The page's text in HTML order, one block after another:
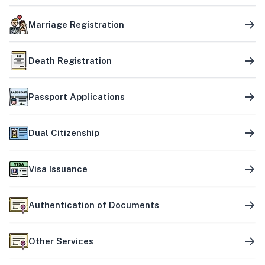
Marriage Registration
Death Registration
Passport Applications
Dual Citizenship
Visa Issuance
Authentication of Documents
Other Services